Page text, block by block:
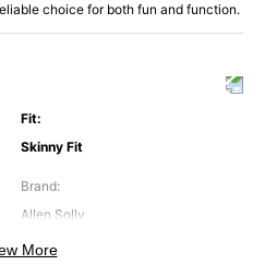
choice for both fun and function.
Fit:
Skinny Fit
Brand:
Allen Solly
Occasion
More